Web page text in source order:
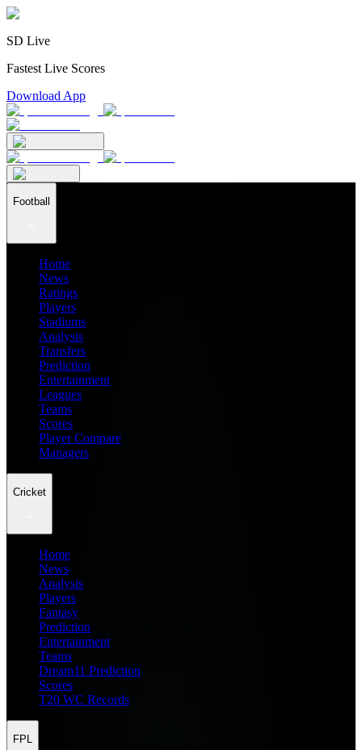
SD Live
Fastest Live Scores
Download App
Football
Home
News
Ratings
Players
Stadiums
Analysis
Transfers
Prediction
Entertainment
Leagues
Teams
Scores
Player Compare
Managers
Cricket
Home
News
Analysis
Players
Fantasy
Prediction
Entertainment
Teams
Dream11 Prediction
Scores
T20 WC Records
FPL